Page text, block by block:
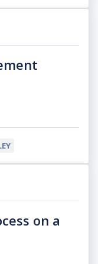
on a